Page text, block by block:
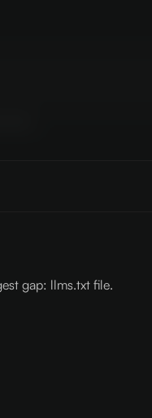
gap: llms.txt file.